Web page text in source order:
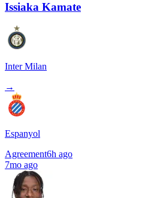
Issiaka Kamate
Inter Milan
→
Espanyol
Agreement6h ago
7mo ago